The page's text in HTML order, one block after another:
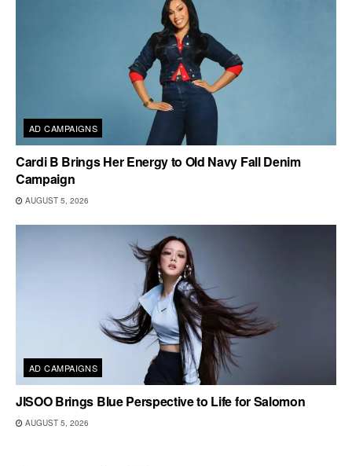
AD CAMPAIGNS
Cardi B Brings Her Energy to Old Navy Fall Denim
Campaign
AUGUST 5, 2026
AD CAMPAIGNS
JISOO Brings Blue Perspective to Life for Salomon
AUGUST 5, 2026